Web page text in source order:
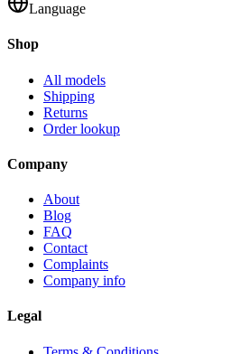
Language
Shop
All models
Shipping
Returns
Order lookup
Company
About
Blog
FAQ
Contact
Complaints
Company info
Legal